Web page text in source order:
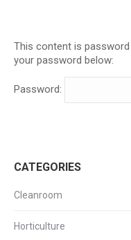
This content is
your password below:
Password:
CATEGORIES
Cleanroom
Horticulture